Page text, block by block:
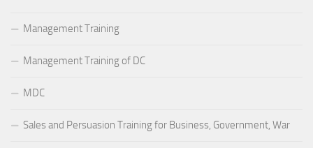
Management Training
Management Training of DC
MDC
Sales and Persuasion Training for Business, Government, War